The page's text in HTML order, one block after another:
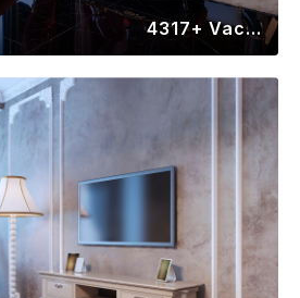
4317+ Vacation Rentals